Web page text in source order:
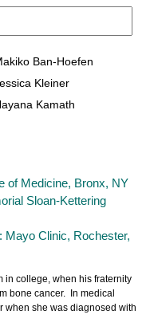
Ban-Hoefen
Kleiner
Kamath
of Medicine, Bronx, NY
Sloan-Kettering
Mayo Clinic, Rochester,
in college, when his fraternity
bone cancer. In medical
when she was diagnosed with